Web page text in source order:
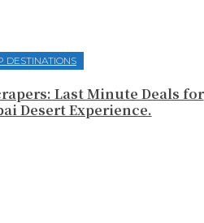
DESTINATIONS
Last Minute Deals for
Desert Experience.